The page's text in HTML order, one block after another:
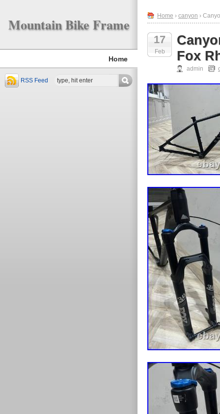
Mountain Bike Frame
Home
RSS Feed
Home › canyon ›
17
Feb
Fox
admin